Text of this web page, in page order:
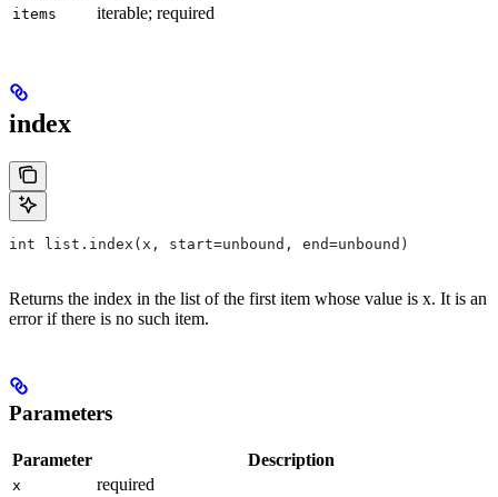
items iterable; required
index
int list.index(x, start=unbound, end=unbound)
Returns the index in the list of the first item whose value is x. It is an
error if there is no such item.
Parameters
Parameter Description
x required